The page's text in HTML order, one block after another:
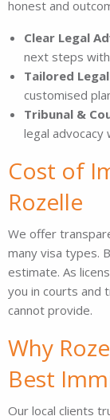
honest and
Clear Legal
next steps
Tailored
customised
Tribunal &
legal
Cost of
Rozelle
We offer
many visa types.
estimate. As
you in courts and
cannot provide.
Why
Best
Our local clients